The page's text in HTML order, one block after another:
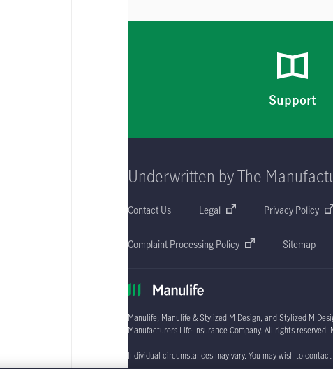
Support
Underwritten by The
Contact Us Legal Privacy Policy
Complaint Processing Policy Sitemap
Manulife, Manulife & Stylized M Design, and Stylized M
Manufacturers Life Insurance Company. All rights reserved.
Individual circumstances may vary. You may wish to